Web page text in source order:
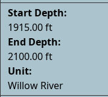
Start Depth:
1915.00 ft
End Depth:
2100.00 ft
Unit:
Willow River